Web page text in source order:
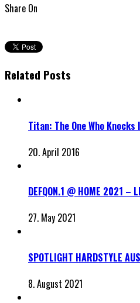
Share On
Related Posts
Titan: The One Who
20. April 2016
DEFQON.1 @ HOME 2021 –
27. May 2021
SPOTLIGHT HARDSTYLE
8. August 2021